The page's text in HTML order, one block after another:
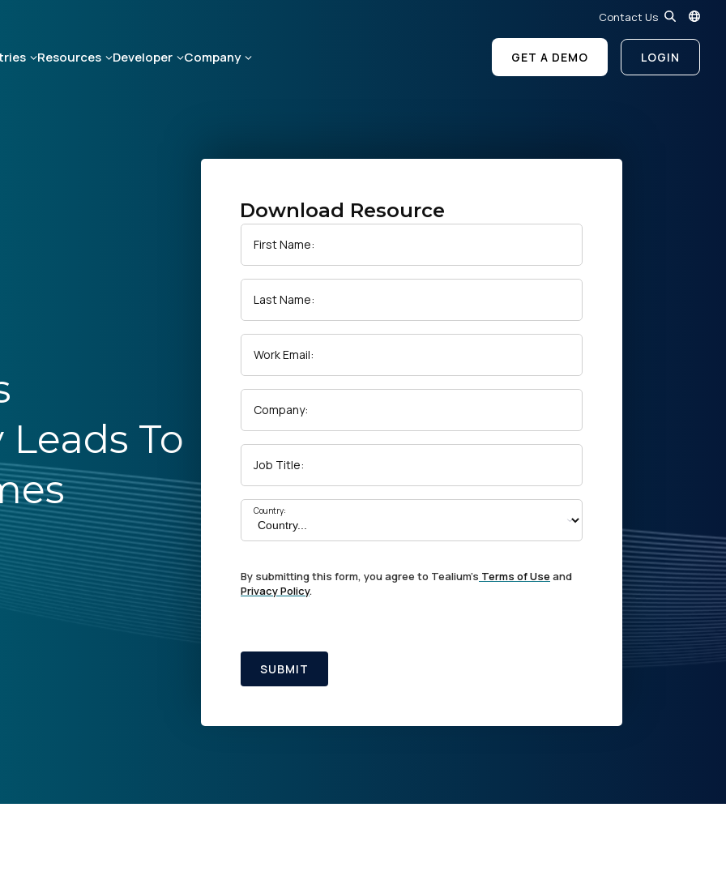
Contact Us
Resources Developer Company GET A DEMO LOGIN
To
Download Resource
First Name:
Last Name:
Work Email:
Company:
Job Title:
Country:
By submitting this form, you agree to Tealium's Terms of Use and
Privacy Policy.
SUBMIT